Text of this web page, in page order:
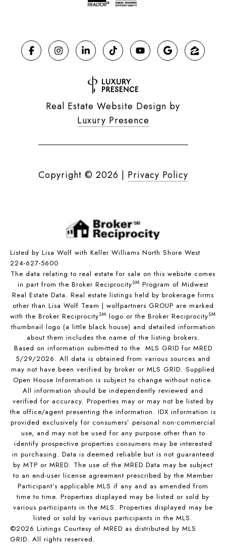
Real Estate Website Design by
Luxury Presence
Copyright © 2026 | Privacy Policy
Listed by Lisa Wolf with Keller Williams North Shore West
224-627-5600
The data relating to real estate for sale on this website comes
in part from the Broker ReciprocitySM Program of Midwest
Real Estate Data. Real estate listings held by brokerage firms
other than Lisa Wolf Team | wolfpartners GROUP are marked
with the Broker ReciprocitySM logo or the Broker ReciprocitySM
thumbnail logo (a little black house) and detailed information
about them includes the name of the listing brokers.
Based on information submitted to the MLS GRID for MRED
5/29/2026. All data is obtained from various sources and
may not have been verified by broker or MLS GRID. Supplied
Open House Information is subject to change without notice.
All information should be independently reviewed and
verified for accuracy. Properties may or may not be listed by
the office/agent presenting the information. IDX information is
provided exclusively for consumers’ personal non-commercial
use, and may not be used for any purpose other than to
identify prospective properties consumers may be interested
in purchasing. Data is deemed reliable but is not guaranteed
by MTP or MRED. The use of the MRED Data may be subject
to an end-user license agreement prescribed by the Member
Participant’s applicable MLS if any and as amended from
time to time. Properties displayed may be listed or sold by
various participants in the MLS. Properties displayed may be
listed or sold by various participants in the MLS.
©2026 Listings Courtesy of MRED as distributed by MLS
GRID. All rights reserved.